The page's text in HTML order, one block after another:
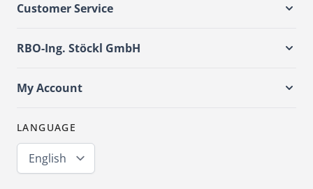
Customer Service
RBO-Ing. Stöckl GmbH
My Account
LANGUAGE
English